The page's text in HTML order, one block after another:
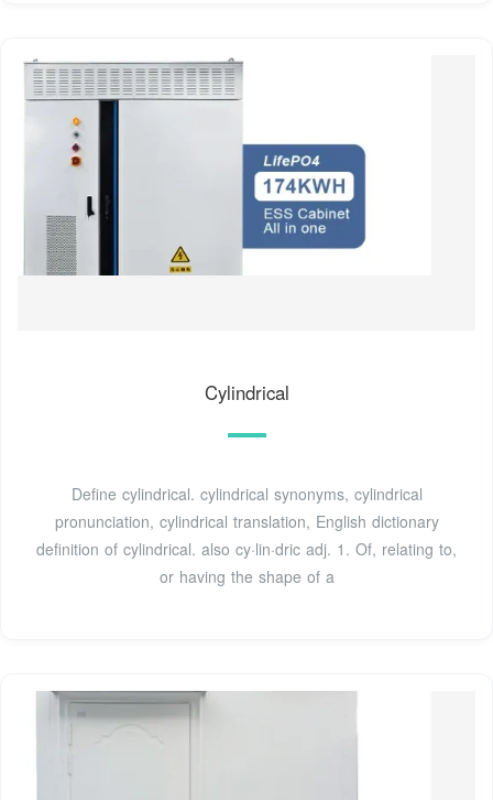
Cylindrical
Define cylindrical. cylindrical synonyms, cylindrical
pronunciation, cylindrical translation, English dictionary
definition of cylindrical. also cy·lin·dric adj. 1. Of, relating to,
or having the shape of a